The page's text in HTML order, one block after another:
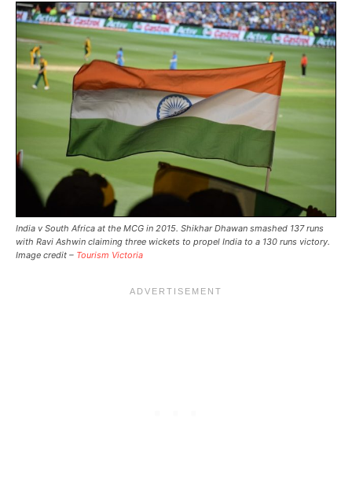
India v South Africa at the MCG in 2015. Shikhar Dhawan smashed 137 runs
with Ravi Ashwin claiming three wickets to propel India to a 130 runs victory.
Image credit – Tourism Victoria